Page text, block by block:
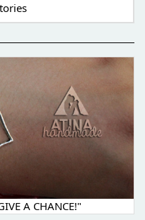
A CHANCE!"